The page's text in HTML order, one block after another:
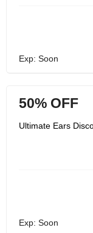
Exp: Soon
50% OFF
Ultimate Ears
Exp: Soon